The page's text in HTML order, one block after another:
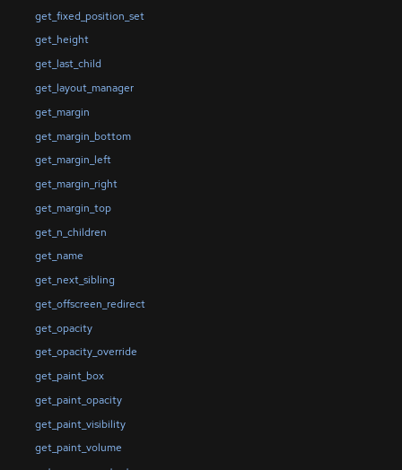
get_fixed_position_set
get_height
get_last_child
get_layout_manager
get_margin
get_margin_bottom
get_margin_left
get_margin_right
get_margin_top
get_n_children
get_name
get_next_sibling
get_offscreen_redirect
get_opacity
get_opacity_override
get_paint_box
get_paint_opacity
get_paint_visibility
get_paint_volume